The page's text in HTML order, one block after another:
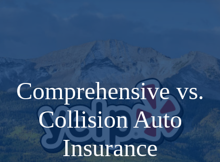
Comprehensive vs.
Collision Auto
Insurance